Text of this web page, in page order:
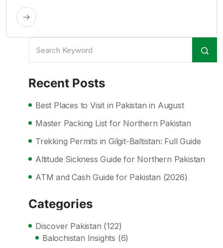
Recent Posts
Best Places to Visit in Pakistan in August
Master Packing List for Northern Pakistan
Trekking Permits in Gilgit-Baltistan: Full Guide
Altitude Sickness Guide for Northern Pakistan
ATM and Cash Guide for Pakistan (2026)
Categories
Discover Pakistan (122)
Balochistan Insights (6)